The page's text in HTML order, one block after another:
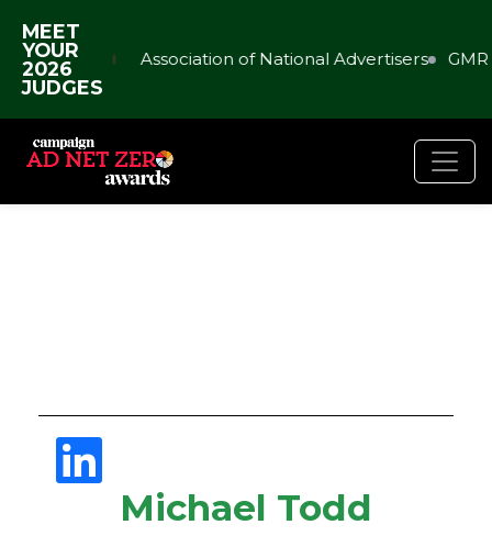
MEET
YOUR
2026
JUDGES
Association of National Advertisers
Michael Todd